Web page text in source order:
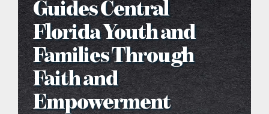
what’s going on
distribution locations
the style podcast
Guides Central
Florida Youth and
Families Through
Faith and
Empowerment